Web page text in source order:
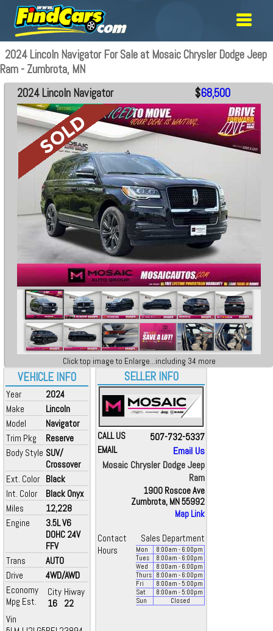
2024 Lincoln Navigator For Sale at Mosaic Chrysler Dodge Jeep
Ram - Zumbrota, MN
VEHICLE INFO
Year
2024
Make
Lincoln
Model
Navigator
Trim Pkg
Reserve
Body Style SUV/
Crossover
Ext. Color Black
Int. Color
Black Onyx
Miles
12,228
Engine
3.5L V6
DOHC 24V
FFV
Trans
AUTO
Drive
4WD/AWD
Economy
Mpg Est.
City
16
Hiway
22
Vin
2024 Lincoln Navigator $68,500
Click top image to Enlarge...including 34 more
SELLER INFO
CALL US 507-732-5337
EMAIL
Email Us
Mosaic Chrysler Dodge Jeep
Ram
1900 Roscoe Ave
Zumbrota, MN 55992
Map Link
Contact
Sales Department
Hours
Mon 8:00am - 6:00pm
Tues
8:00am - 6:00pm
Wed
8:00am - 6:00pm
Thurs
8:00am - 6:00pm
Fri
8:00am - 5:00pm
Sat
8:00am - 5:00pm
Sun
Closed